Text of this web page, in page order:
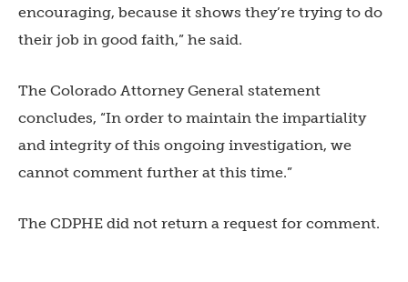
encouraging, because it shows they’re trying to do
their job in good faith,” he said.
The Colorado Attorney General statement
concludes, “In order to maintain the impartiality
and integrity of this ongoing investigation, we
cannot comment further at this time.”
The CDPHE did not return a request for comment.